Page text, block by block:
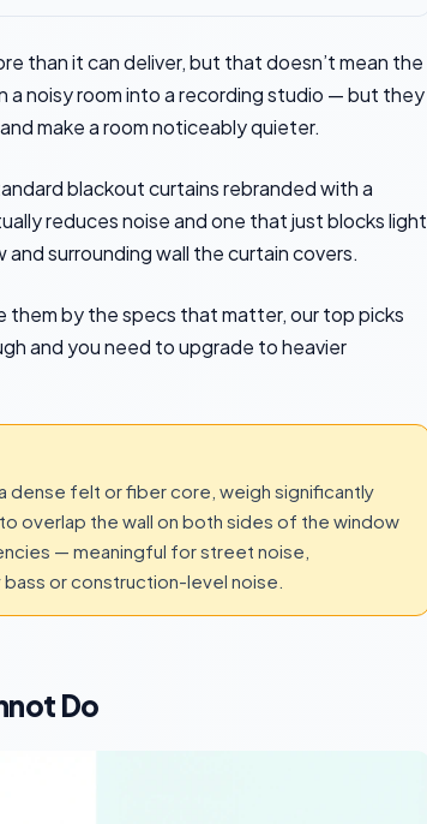
than it can deliver, but that doesn’t mean the
a noisy room into a recording studio — but they
make a room noticeably quieter.
blackout curtains rebranded with a
reduces noise and one that just blocks light
surrounding wall the curtain covers.
them by the specs that matter, our top picks
and you need to upgrade to heavier
dense felt or fiber core, weigh significantly
overlap the wall on both sides of the window
— meaningful for street noise,
or construction-level noise.
Do